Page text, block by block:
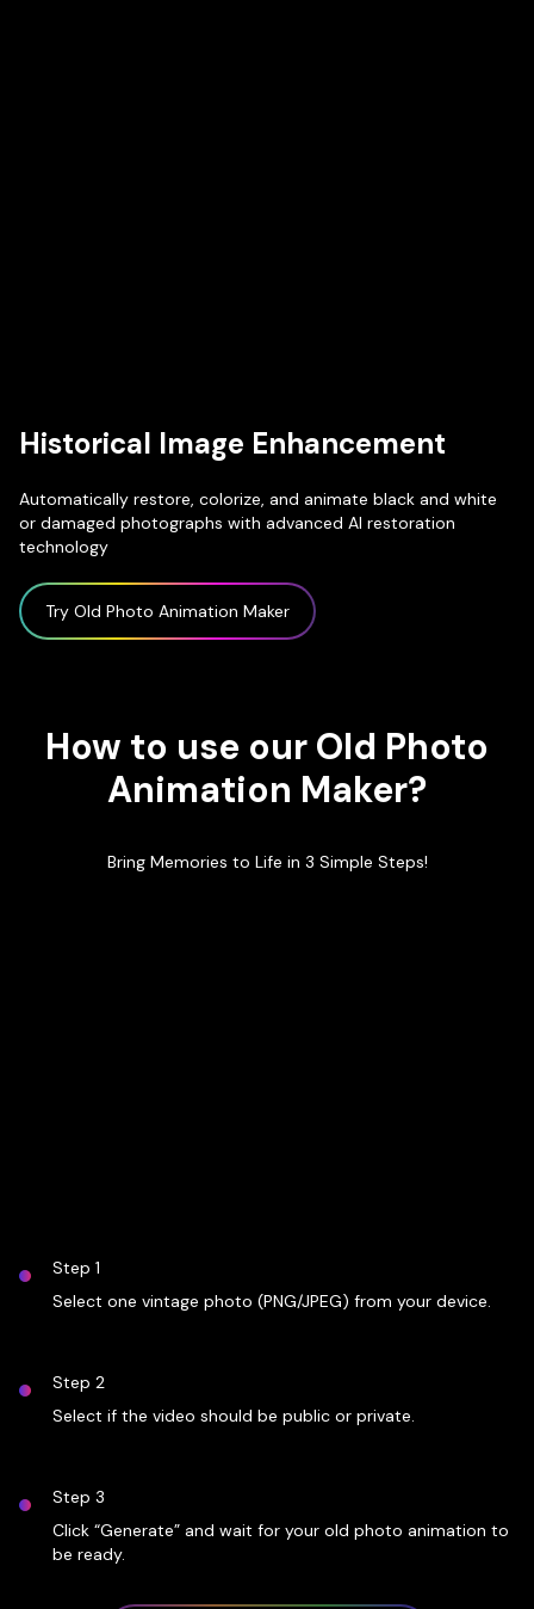
Historical Image Enhancement
Automatically restore, colorize, and animate black and white
or damaged photographs with advanced AI restoration
technology
Try Old Photo Animation Maker
How to use our Old Photo
Animation Maker?
Bring Memories to Life in 3 Simple Steps!
Step 1
Select one vintage photo (PNG/JPEG) from your device.
Step 2
Select if the video should be public or private.
Step 3
Click “Generate” and wait for your old photo animation to
be ready.